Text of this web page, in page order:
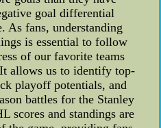
goal differential
As fans, understanding
is essential to follow
of our favorite teams
allows us to identify top-
playoff potentials, and
battles for the Stanley
scores and standings are